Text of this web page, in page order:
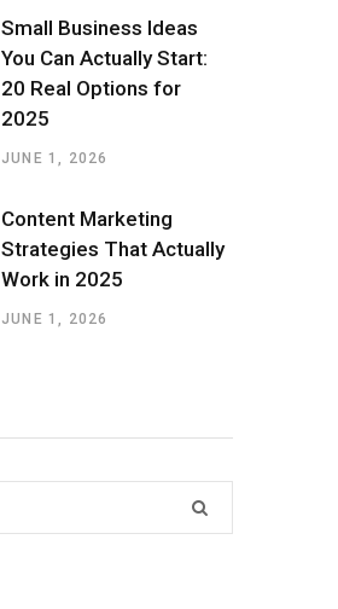
Small Business Ideas
You Can Actually Start:
20 Real Options for
2025
JUNE 1, 2026
Content Marketing
Strategies That Actually
Work in 2025
JUNE 1, 2026